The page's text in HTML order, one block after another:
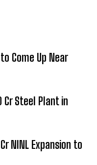
Come Up Near
Cr Steel Plant in
NINL Expansion to